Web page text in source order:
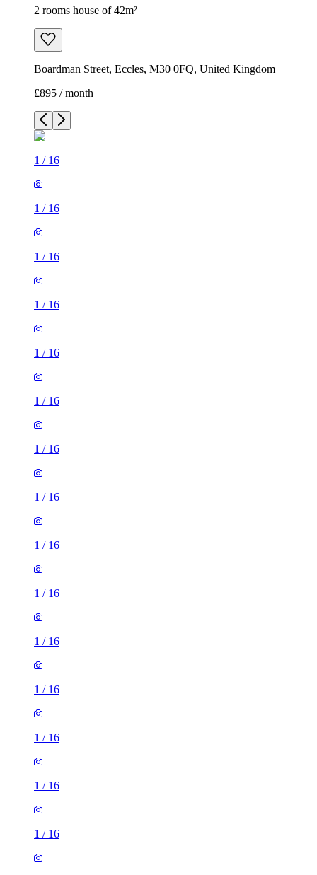
2 rooms house of 42m²
Boardman Street, Eccles, M30 0FQ, United Kingdom
£895 / month
1 / 16
1 / 16
1 / 16
1 / 16
1 / 16
1 / 16
1 / 16
1 / 16
1 / 16
1 / 16
1 / 16
1 / 16
1 / 16
1 / 16
1 / 16